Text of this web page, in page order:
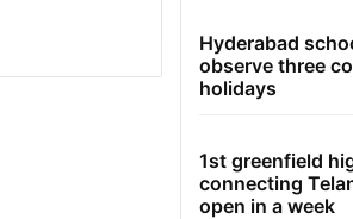
Hyderabad
observe three
holidays
1st greenfield
connecting
open in a week